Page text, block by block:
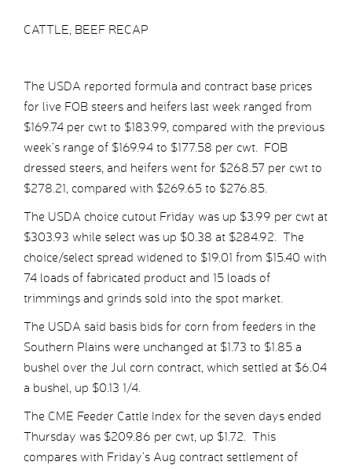
CATTLE, BEEF RECAP
The USDA reported formula and contract base prices
for live FOB steers and heifers last week ranged from
$169.74 per cwt to $183.99, compared with the previous
week’s range of $169.94 to $177.58 per cwt. FOB
dressed steers, and heifers went for $268.57 per cwt to
$278.21, compared with $269.65 to $276.85.
The USDA choice cutout Friday was up $3.99 per cwt at
$303.93 while select was up $0.38 at $284.92. The
choice/select spread widened to $19.01 from $15.40 with
74 loads of fabricated product and 15 loads of
trimmings and grinds sold into the spot market.
The USDA said basis bids for corn from feeders in the
Southern Plains were unchanged at $1.73 to $1.85 a
bushel over the Jul corn contract, which settled at $6.04
a bushel, up $0.13 1/4.
The CME Feeder Cattle Index for the seven days ended
Thursday was $209.86 per cwt, up $1.72. This
compares with Friday’s Aug contract settlement of